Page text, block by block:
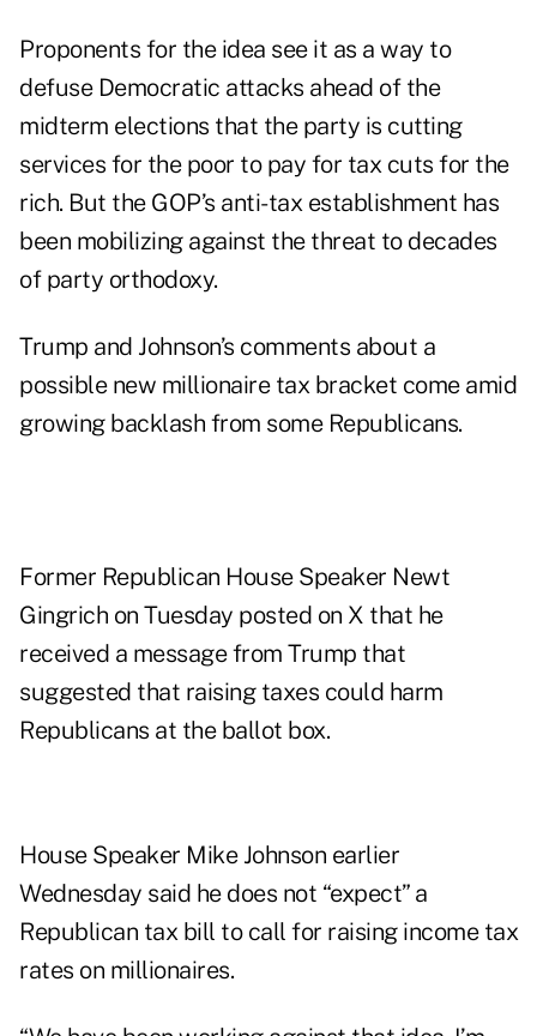
Proponents for the idea see it as a way to
defuse Democratic attacks ahead of the
midterm elections that the party is cutting
services for the poor to pay for tax cuts for the
rich. But the GOP’s anti-tax establishment has
been mobilizing against the threat to decades
of party orthodoxy.
Trump and Johnson’s comments about a
possible new millionaire tax bracket come amid
growing backlash from some Republicans.
Former Republican House Speaker Newt
Gingrich on Tuesday posted on X that he
received a message from Trump that
suggested that raising taxes could harm
Republicans at the ballot box.
House Speaker Mike Johnson earlier
Wednesday said he does not “expect” a
Republican tax bill to call for raising income tax
rates on millionaires.